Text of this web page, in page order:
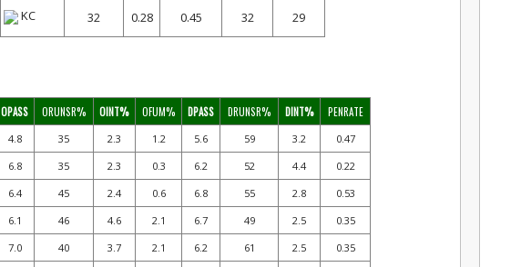
KC 32 0.28 0.45 32 29
OPASS ORUNSR% OINT% OFUM% DPASS DRUNSR% DINT% PENRATE
4.8 35 2.3 1.2 5.6 59 3.2
0.47
6.8 35 2.3 0.3 6.2 52 4.4
0.22
6.4 45 2.4 0.6 6.8 55 2.8
0.53
6.1 46 4.6 2.1 6.7 49 2.5
0.35
7.0 40 3.7 2.1 6.2 61 2.5
0.35